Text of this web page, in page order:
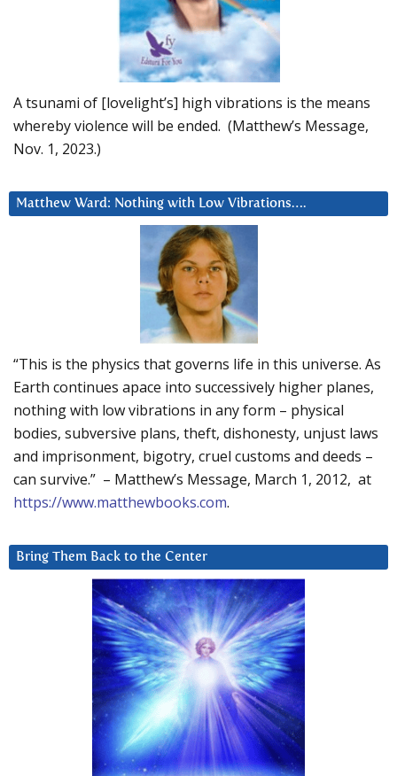
A tsunami of [lovelight’s] high vibrations is the means
whereby violence will be ended. (Matthew’s Message,
Nov. 1, 2023.)
Matthew Ward: Nothing with Low Vibrations….
“This is the physics that governs life in this universe. As
Earth continues apace into successively higher planes,
nothing with low vibrations in any form – physical
bodies, subversive plans, theft, dishonesty, unjust laws
and imprisonment, bigotry, cruel customs and deeds –
can survive.” – Matthew’s Message, March 1, 2012, at
https://www.matthewbooks.com.
Bring Them Back to the Center